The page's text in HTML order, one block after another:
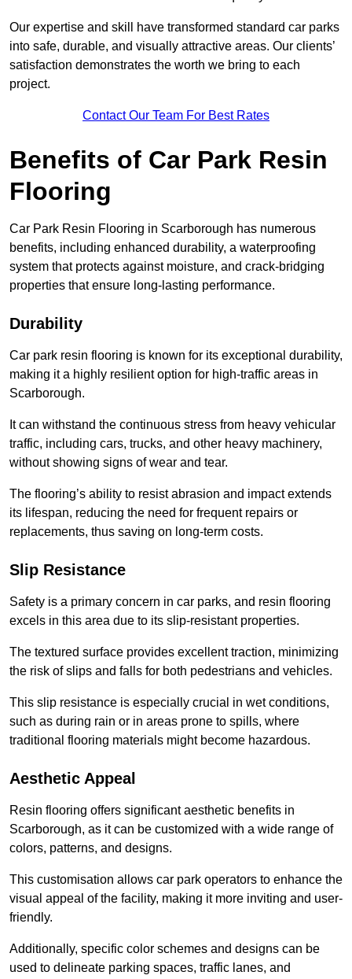
Our expertise and skill have transformed standard car parks
into safe, durable, and visually attractive areas. Our clients’
satisfaction demonstrates the worth we bring to each
project.
Contact Our Team For Best Rates
Benefits of Car Park Resin
Flooring
Car Park Resin Flooring in Scarborough has numerous
benefits, including enhanced durability, a waterproofing
system that protects against moisture, and crack-bridging
properties that ensure long-lasting performance.
Durability
Car park resin flooring is known for its exceptional durability,
making it a highly resilient option for high-traffic areas in
Scarborough.
It can withstand the continuous stress from heavy vehicular
traffic, including cars, trucks, and other heavy machinery,
without showing signs of wear and tear.
The flooring’s ability to resist abrasion and impact extends
its lifespan, reducing the need for frequent repairs or
replacements, thus saving on long-term costs.
Slip Resistance
Safety is a primary concern in car parks, and resin flooring
excels in this area due to its slip-resistant properties.
The textured surface provides excellent traction, minimizing
the risk of slips and falls for both pedestrians and vehicles.
This slip resistance is especially crucial in wet conditions,
such as during rain or in areas prone to spills, where
traditional flooring materials might become hazardous.
Aesthetic Appeal
Resin flooring offers significant aesthetic benefits in
Scarborough, as it can be customized with a wide range of
colors, patterns, and designs.
This customisation allows car park operators to enhance the
visual appeal of the facility, making it more inviting and user-
friendly.
Additionally, specific color schemes and designs can be
used to delineate parking spaces, traffic lanes, and